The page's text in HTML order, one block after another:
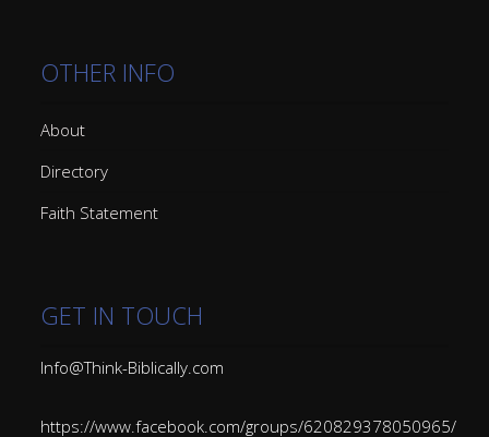
OTHER INFO
About
Directory
Faith Statement
GET IN TOUCH
Info@Think-Biblically.com
https://www.facebook.com/groups/620829378050965/